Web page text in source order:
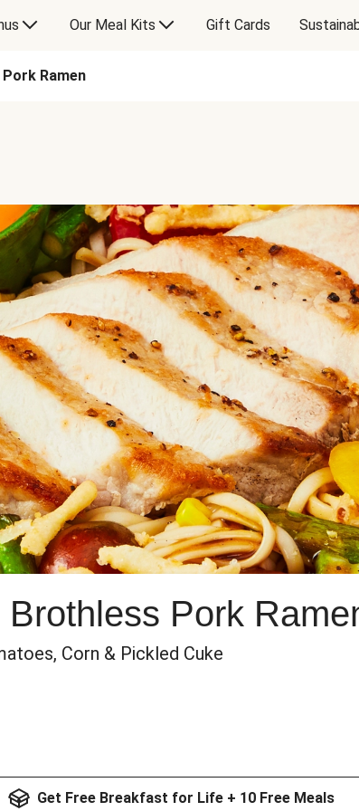
Our Meal Kits Gift Cards
Ramen
Pork
Corn & Pickled Cuke
Get Free Breakfast for Life + 10 Free Meals